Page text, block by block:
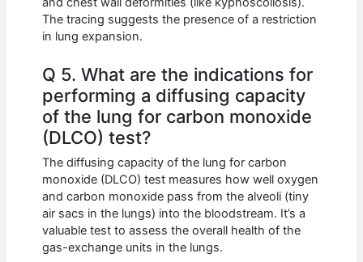
The tracing suggests the presence of a restriction
in lung expansion.
Q 5. What are the indications for
performing a diffusing capacity
of the lung for carbon monoxide
(DLCO) test?
The diffusing capacity of the lung for carbon
monoxide (DLCO) test measures how well oxygen
and carbon monoxide pass from the alveoli (tiny
air sacs in the lungs) into the bloodstream. It’s a
valuable test to assess the overall health of the
gas-exchange units in the lungs.